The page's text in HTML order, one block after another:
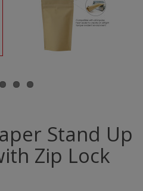
Stand Up
Zip Lock